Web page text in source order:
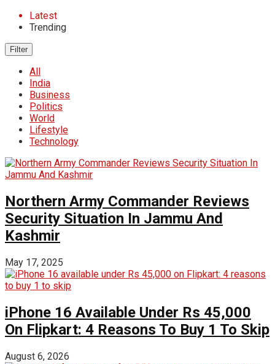
Latest
Trending
Filter
All
India
Business
Politics
World
Lifestyle
Technology
Northern Army Commander Reviews
Security Situation In Jammu And
Kashmir
May 17, 2025
iPhone 16 Available Under Rs 45,000
On Flipkart: 4 Reasons To Buy 1 To Skip
August 6, 2026